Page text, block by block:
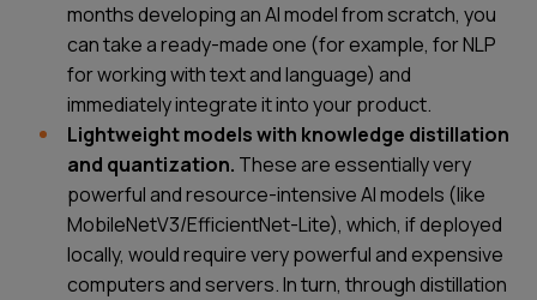
months developing an AI model from scratch, you
can take a ready-made one (for example, for NLP
for working with text and language) and
immediately integrate it into your product.
Lightweight models with knowledge distillation
and quantization. These are essentially very
powerful and resource-intensive AI models (like
MobileNetV3/EfficientNet-Lite), which, if deployed
locally, would require very powerful and expensive
computers and servers. In turn, through distillation